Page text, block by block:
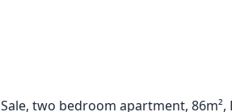
Sale, two bedroom apartment, 86m²,